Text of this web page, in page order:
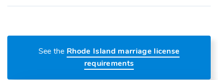
See the Rhode Island marriage license
requirements